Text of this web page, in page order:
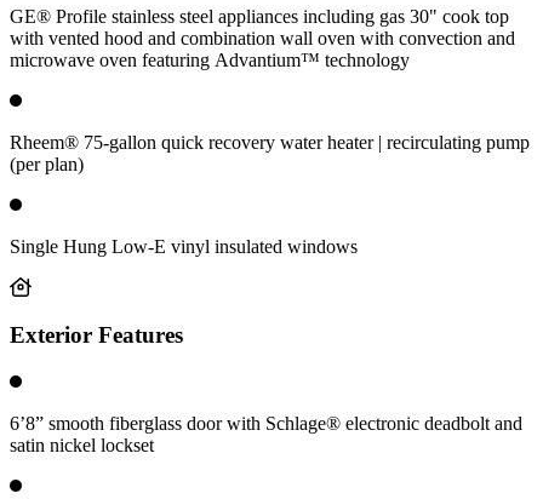
GE® Profile stainless steel appliances including gas 30" cook top
with vented hood and combination wall oven with convection and
microwave oven featuring Advantium™ technology
Rheem® 75-gallon quick recovery water heater | recirculating pump
(per plan)
Single Hung Low-E vinyl insulated windows
Exterior Features
6’8” smooth fiberglass door with Schlage® electronic deadbolt and
satin nickel lockset